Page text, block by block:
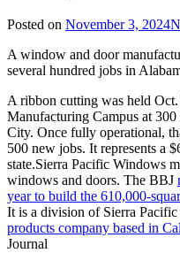
Posted on November 3, 2024
A window and door
several hundred jobs in
A ribbon cutting was held
Manufacturing Campus at
City. Once fully operational,
500 new jobs. It represents a
state.Sierra Pacific Windows
windows and doors. The BBJ
year to build the 610,000-
It is a division of Sierra Pacific
products company based in
Journal